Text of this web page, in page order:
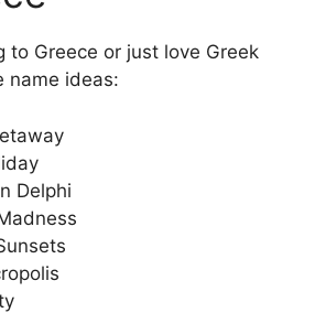
to Greece or just love Greek
name ideas:
Delphi